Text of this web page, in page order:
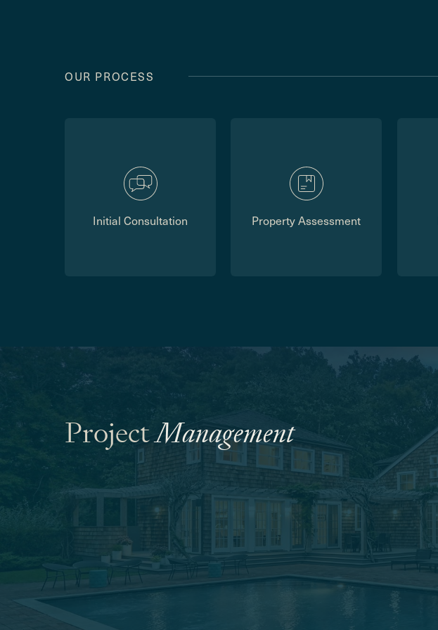
OUR PROCESS
Initial Consultation Property Assessment
ProjectManagement